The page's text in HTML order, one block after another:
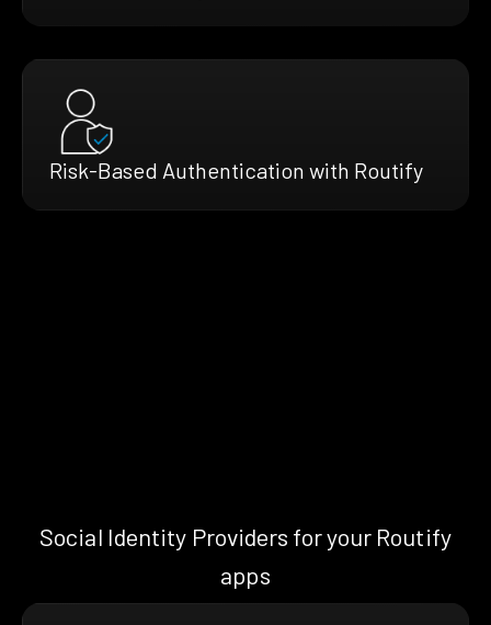
Risk-Based Authentication with Routify
Social Identity Providers for your Routify
apps